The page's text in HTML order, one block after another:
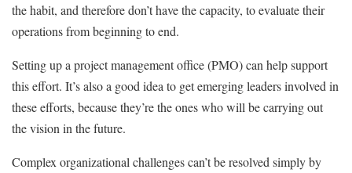
the habit, and therefore don’t have the capacity, to evaluate their
operations from beginning to end.
Setting up a project management office (PMO) can help support
this effort. It’s also a good idea to get emerging leaders involved in
these efforts, because they’re the ones who will be carrying out
the vision in the future.
Complex organizational challenges can’t be resolved simply by